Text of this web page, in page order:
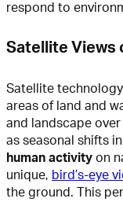
respond to
Satellite Views
Satellite
areas of land and
and landscape
as seasonal shifts
human activity on
unique, bird’s-eye
the ground. This